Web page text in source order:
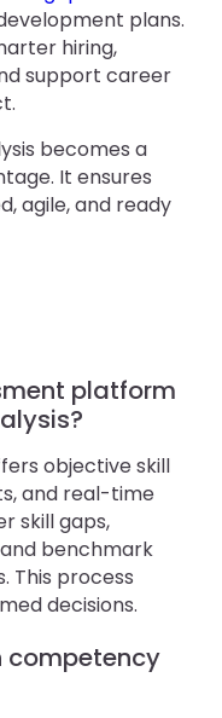
plans.
hiring,
support career
becomes a
It ensures
agile, and ready
platform
objective skill
and real-time
skill gaps,
benchmark
This process
decisions.
competency